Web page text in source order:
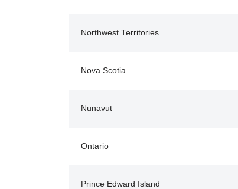
Northwest Territories
Nova Scotia
Nunavut
Ontario
Prince Edward Island